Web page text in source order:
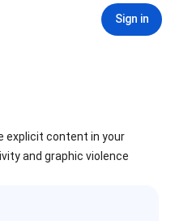
Sign in
explicit content in your
and graphic violence